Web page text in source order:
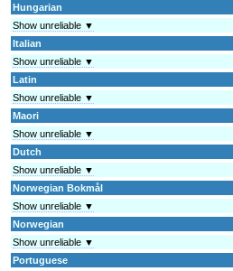
Hungarian
Show unreliable ▼
Italian
Show unreliable ▼
Latin
Show unreliable ▼
Maori
Show unreliable ▼
Dutch
Show unreliable ▼
Norwegian Bokmål
Show unreliable ▼
Norwegian
Show unreliable ▼
Portuguese